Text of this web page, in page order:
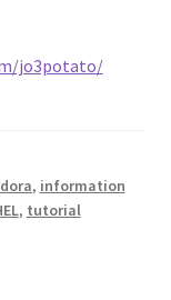
jo3potato/
, information
, tutorial